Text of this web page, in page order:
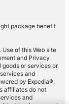
package benefit
of this Web site
and Privacy
goods or services or
and
by Expedia®,
affiliates do not
and
to change and